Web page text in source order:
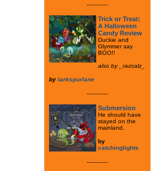
---------
Trick or Treat:
A Halloween
Candy Review
Duckie and
Glymmer say
BOO!!
also by _razcalz_
by larkspurlane
---------
Submersion
He should have
stayed on the
mainland.
by
catchinglights
---------